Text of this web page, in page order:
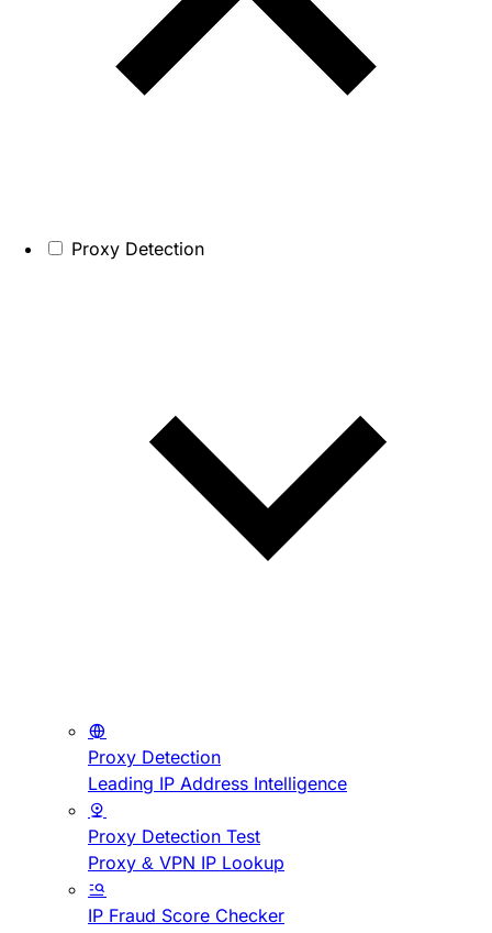
Proxy Detection
Proxy Detection
Leading IP Address Intelligence
Proxy Detection Test
Proxy & VPN IP Lookup
IP Fraud Score Checker